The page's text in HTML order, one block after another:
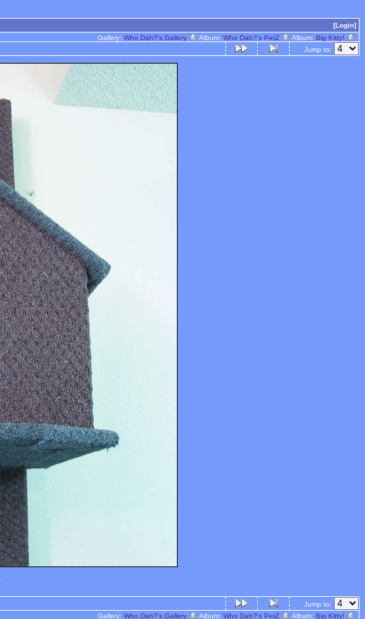
[Login]
Gallery: Who Dah?'s Gallery Album: Who Dah?'s PetZ Album: Big Kitty!
Jump to:
Jump to:
Gallery: Who Dah?'s Gallery Album: Who Dah?'s PetZ Album: Big Kitty!